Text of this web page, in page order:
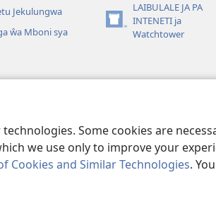
Some cookies are
we use only to improve your
Cookies and Similar Technologies.
Jekulungwa
ŵa Mboni sya
LAIBULALE JA PA
INTENETI ja
Watchtower
(awugule
liwindo